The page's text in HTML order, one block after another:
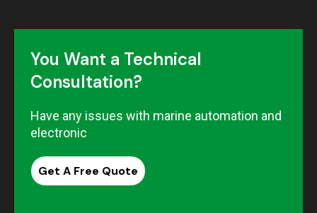
You Want a Technical
Consultation?
Have any issues with marine automation and
electronic
Get A Free Quote